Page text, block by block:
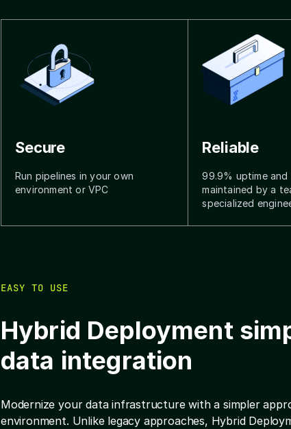
Secure
Run pipelines in your own
environment or VPC
Reliable
99.9% uptime and
maintained by a
specialized
EASY TO USE
Hybrid Deployment
data integration
Modernize your data infrastructure with a simpler
environment. Unlike legacy approaches, Hybrid